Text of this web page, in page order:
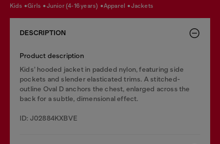
kids girls junior (4-16 years) apparel jackets
DESCRIPTION
Product description
Kids’ hooded jacket in padded nylon, featuring side
pockets and slender elasticated trims. A stitched-
outline Oval D anchors the chest, enlarged across the
back for a subtle, dimensional effect.
ID: J02884KXBVE